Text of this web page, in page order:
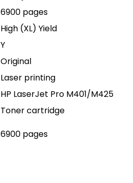
6900 pages
High (XL) Yield
Y
Original
Laser printing
HP LaserJet Pro M401/M425
Toner cartridge
6900 pages